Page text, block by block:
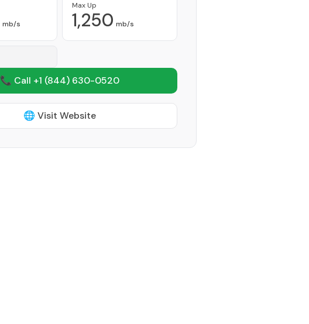
mb/s
Max Up
1,250 mb/s
📞 Call +1 (844) 630-0520
🌐 Visit Website